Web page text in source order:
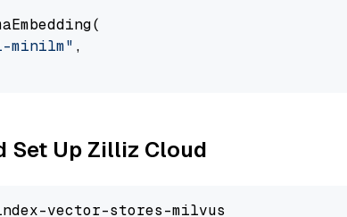
minilm" ,
Set Up Zilliz Cloud